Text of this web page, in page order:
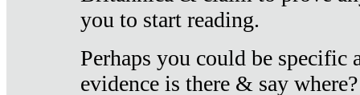
you to start reading.
Perhaps you could be specific
evidence is there & say where?